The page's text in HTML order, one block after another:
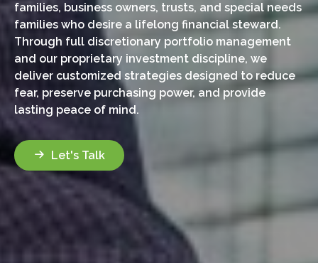
families, business owners, trusts, and special needs
families who desire a lifelong financial steward.
Through full discretionary portfolio management
and our proprietary investment discipline, we
deliver customized strategies designed to reduce
fear, preserve purchasing power, and provide
lasting peace of mind.
Let's Talk